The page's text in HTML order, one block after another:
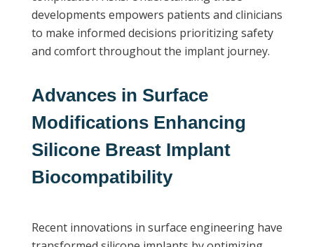
developments empowers patients and clinicians
to make informed decisions prioritizing safety
and comfort throughout the implant journey.
Advances in Surface
Modifications Enhancing
Silicone Breast Implant
Biocompatibility
Recent innovations in surface engineering have